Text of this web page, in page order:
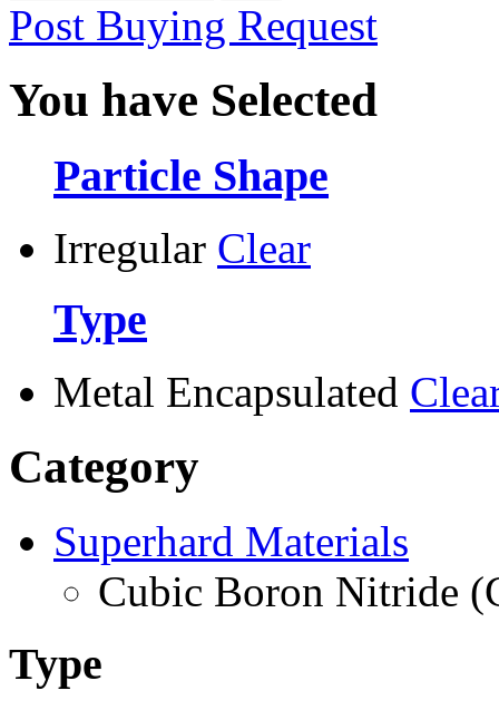
Post Buying Request
You have Selected
Particle Shape
Irregular Clear
Type
Metal Encapsulated
Category
Superhard Materials
Cubic Boron Nitride
Type